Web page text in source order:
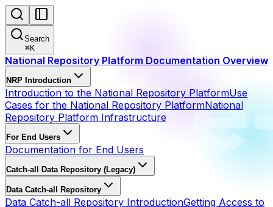
Search
⌘K
National Repository Platform Documentation Overview
NRP Introduction
Introduction to the National Repository PlatformUse
Cases for the National Repository PlatformNational
Repository Platform Infrastructure
For End Users
Documentation for End Users
Catch-all Data Repository (Legacy)
Data Catch-all Repository
Data Catch-all Repository IntroductionGetting Access to